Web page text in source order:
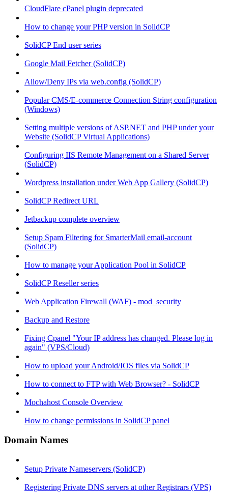
CloudFlare cPanel plugin deprecated
How to change your PHP version in SolidCP
SolidCP End user series
Google Mail Fetcher (SolidCP)
Allow/Deny IPs via web.config (SolidCP)
Popular CMS/E-commerce Connection String configuration
(Windows)
Setting multiple versions of ASP.NET and PHP under your
Website (SolidCP Virtual Applications)
Configuring IIS Remote Management on a Shared Server
(SolidCP)
Wordpress installation under Web App Gallery (SolidCP)
SolidCP Redirect URL
Jetbackup complete overview
Setup Spam Filtering for SmarterMail email-account
(SolidCP)
How to manage your Application Pool in SolidCP
SolidCP Reseller series
Web Application Firewall (WAF) - mod_security
Backup and Restore
Fixing Cpanel "Your IP address has changed. Please log in
again" (VPS/Cloud)
How to upload your Android/IOS files via SolidCP
How to connect to FTP with Web Browser? - SolidCP
Mochahost Console Overview
How to change permissions in SolidCP panel
Domain Names
Setup Private Nameservers (SolidCP)
Registering Private DNS servers at other Registrars (VPS)